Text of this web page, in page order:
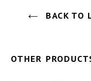
BACK TO
OTHER